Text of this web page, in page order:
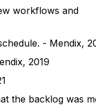
workflows and
- Mendix,
2019
the backlog was